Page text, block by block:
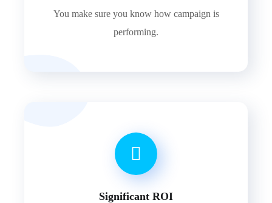
You make sure you know how campaign is
performing.
Significant ROI